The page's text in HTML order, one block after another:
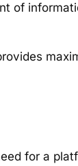
of
for a